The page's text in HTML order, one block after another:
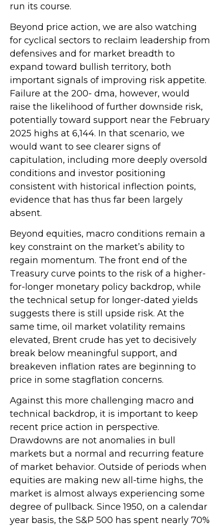
run its course.
Beyond price action, we are also watching
for cyclical sectors to reclaim leadership from
defensives and for market breadth to
expand toward bullish territory, both
important signals of improving risk appetite.
Failure at the 200- dma, however, would
raise the likelihood of further downside risk,
potentially toward support near the February
2025 highs at 6,144. In that scenario, we
would want to see clearer signs of
capitulation, including more deeply oversold
conditions and investor positioning
consistent with historical inflection points,
evidence that has thus far been largely
absent.
Beyond equities, macro conditions remain a
key constraint on the market’s ability to
regain momentum. The front end of the
Treasury curve points to the risk of a higher-
for-longer monetary policy backdrop, while
the technical setup for longer-dated yields
suggests there is still upside risk. At the
same time, oil market volatility remains
elevated, Brent crude has yet to decisively
break below meaningful support, and
breakeven inflation rates are beginning to
price in some stagflation concerns.
Against this more challenging macro and
technical backdrop, it is important to keep
recent price action in perspective.
Drawdowns are not anomalies in bull
markets but a normal and recurring feature
of market behavior. Outside of periods when
equities are making new all-time highs, the
market is almost always experiencing some
degree of pullback. Since 1950, on a calendar
year basis, the S&P 500 has spent nearly 70%